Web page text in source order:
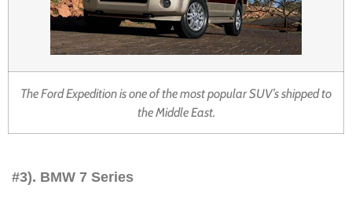
The Ford Expedition is one of the most popular SUV’s shipped to
the Middle East.
#3). BMW 7 Series